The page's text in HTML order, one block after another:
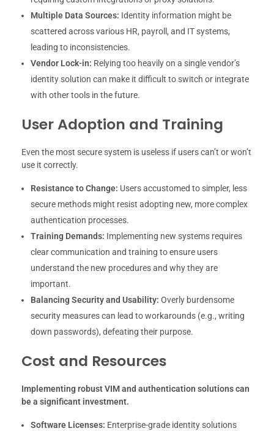
Multiple Data Sources: Identity information might be
scattered across various HR, payroll, and IT systems,
leading to inconsistencies.
Vendor Lock-in: Relying too heavily on a single vendor’s
identity solution can make it difficult to switch or integrate
with other tools in the future.
User Adoption and Training
Even the most secure system is useless if users can’t or won’t
use it correctly.
Resistance to Change: Users accustomed to simpler, less
secure methods might resist adopting new, more complex
authentication processes.
Training Demands: Implementing new systems requires
clear communication and training to ensure users
understand the new procedures and why they are
important.
Balancing Security and Usability: Overly burdensome
security measures can lead to workarounds (e.g., writing
down passwords), defeating their purpose.
Cost and Resources
Implementing robust VIM and authentication solutions can
be a significant investment.
Software Licenses: Enterprise-grade identity solutions